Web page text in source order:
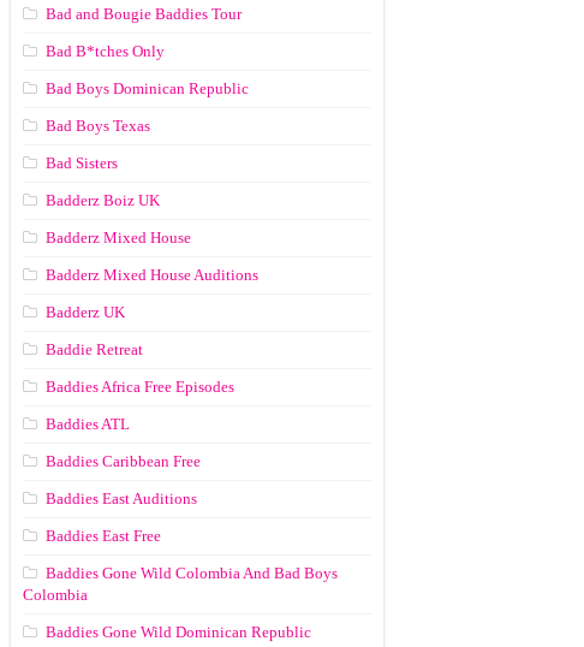
Bad and Bougie Baddies Tour
Bad B*tches Only
Bad Boys Dominican Republic
Bad Boys Texas
Bad Sisters
Badderz Boiz UK
Badderz Mixed House
Badderz Mixed House Auditions
Badderz UK
Baddie Retreat
Baddies Africa Free Episodes
Baddies ATL
Baddies Caribbean Free
Baddies East Auditions
Baddies East Free
Baddies Gone Wild Colombia And Bad Boys
Colombia
Baddies Gone Wild Dominican Republic